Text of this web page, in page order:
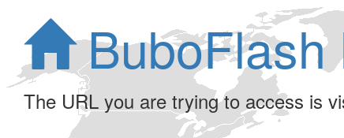
BuboFlash
The URL you are trying to access is